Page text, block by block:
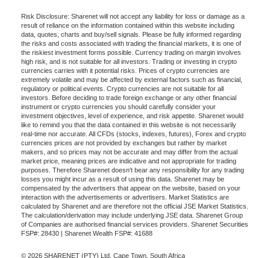
Risk Disclosure: Sharenet will not accept any liability for loss or damage as a
result of reliance on the information contained within this website including
data, quotes, charts and buy/sell signals. Please be fully informed regarding
the risks and costs associated with trading the financial markets, it is one of
the riskiest investment forms possible. Currency trading on margin involves
high risk, and is not suitable for all investors. Trading or investing in crypto
currencies carries with it potential risks. Prices of crypto currencies are
extremely volatile and may be affected by external factors such as financial,
regulatory or political events. Crypto currencies are not suitable for all
investors. Before deciding to trade foreign exchange or any other financial
instrument or crypto currencies you should carefully consider your
investment objectives, level of experience, and risk appetite. Sharenet would
like to remind you that the data contained in this website is not necessarily
real-time nor accurate. All CFDs (stocks, indexes, futures), Forex and crypto
currencies prices are not provided by exchanges but rather by market
makers, and so prices may not be accurate and may differ from the actual
market price, meaning prices are indicative and not appropriate for trading
purposes. Therefore Sharenet doesn't bear any responsibility for any trading
losses you might incur as a result of using this data. Sharenet may be
compensated by the advertisers that appear on the website, based on your
interaction with the advertisements or advertisers. Market Statistics are
calculated by Sharenet and are therefore not the official JSE Market Statistics.
The calculation/derivation may include underlying JSE data. Sharenet Group
of Companies are authorised financial services providers. Sharenet Securities
FSP#: 28430 | Sharenet Wealth FSP#: 41688
© 2026 SHARENET (PTY) Ltd, Cape Town, South Africa